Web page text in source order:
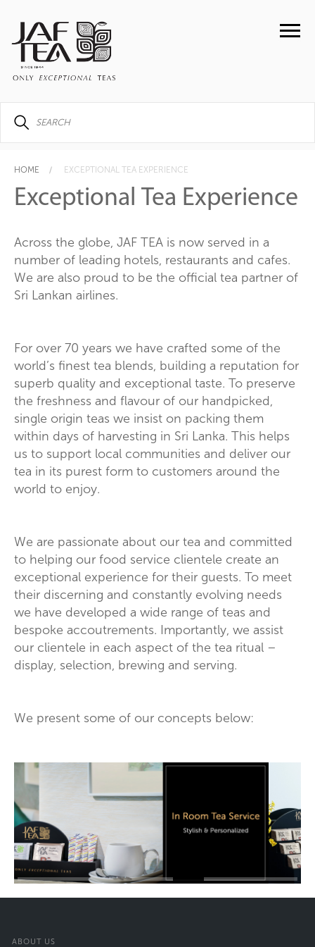
HOME EXCEPTIONAL TEA EXPERIENCE
Exceptional Tea Experience
Across the globe, JAF TEA is now served in a
number of leading hotels, restaurants and cafes.
We are also proud to be the official tea partner of
Sri Lankan airlines.
For over 70 years we have crafted some of the
world’s finest tea blends, building a reputation for
superb quality and exceptional taste. To preserve
the freshness and flavour of our handpicked,
single origin teas we insist on packing them
within days of harvesting in Sri Lanka. This helps
us to support local communities and deliver our
tea in its purest form to customers around the
world to enjoy.
We are passionate about our tea and committed
to helping our food service clientele create an
exceptional experience for their guests. To meet
their discerning and constantly evolving needs
we have developed a wide range of teas and
bespoke accoutrements. Importantly, we assist
our clientele in each aspect of the tea ritual –
display, selection, brewing and serving.
We present some of our concepts below:
ABOUT US